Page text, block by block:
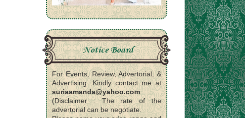
Notice Board
For Events, Review, Advertorial, &
Advertising. Kindly contact me at
suriaamanda@yahoo.com
(Disclaimer : The rate of the
advertorial can be negotiate.